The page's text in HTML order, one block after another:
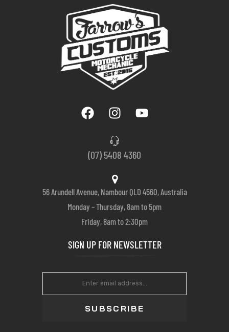
(07) 5408 4360
56 Arundell Avenue, Nambour QLD 4560, Australia
Monday – Thursday, 8am to 5pm
Friday, 8am to 2:30pm
SIGN UP FOR NEWSLETTER
SUBSCRIBE